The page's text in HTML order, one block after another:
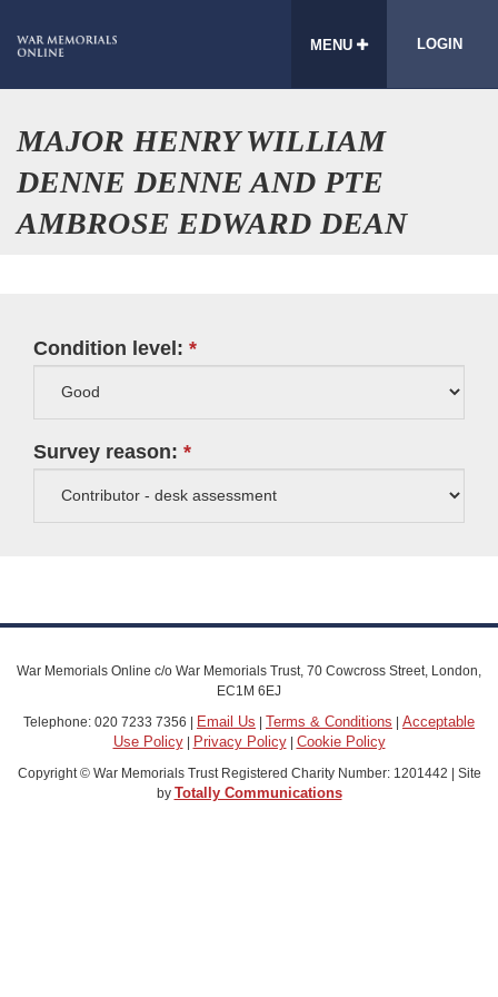
MENU LOGIN
MAJOR HENRY WILLIAM
DENNE DENNE AND PTE
AMBROSE EDWARD DEAN
Condition level:
Survey reason:
War Memorials Online c/o War Memorials Trust, 70 Cowcross Street, London,
EC1M 6EJ
Telephone: 020 7233 7356 | Email Us | Terms & Conditions | Acceptable
Use Policy| Privacy Policy| Cookie Policy
Copyright © War Memorials Trust Registered Charity Number: 1201442 | Site
by Totally Communications